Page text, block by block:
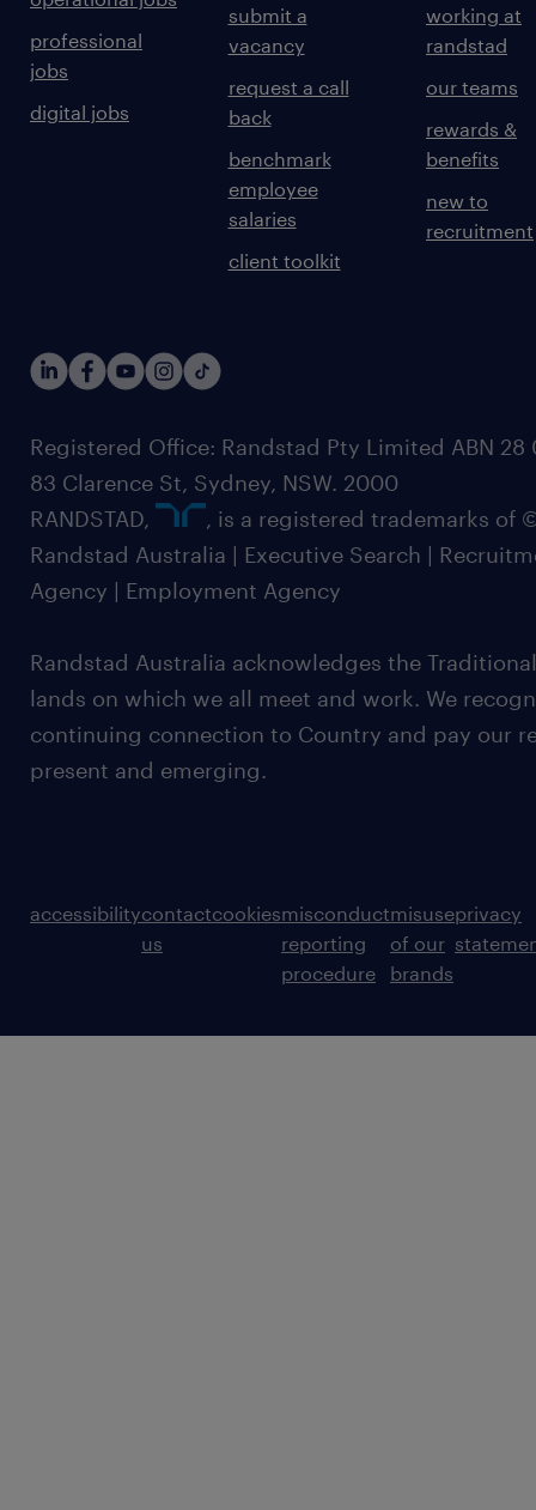
professional
jobs
digital jobs
submit a
vacancy
request a call
back
benchmark
employee
salaries
client toolkit
working at
randstad
our teams
rewards &
benefits
new to
recruitment
Registered Office: Randstad Pty Limited ABN 28
83 Clarence St, Sydney, NSW. 2000
RANDSTAD,
, is a registered trademarks of
Randstad Australia | Executive Search |
Agency | Employment Agency
Randstad Australia acknowledges the
lands on which we all meet and work. We
continuing connection to Country and pay our
present and emerging.
accessibilitycontact
us
cookiesmisconduct
reporting
procedure
misuse
of our
brands
privacy